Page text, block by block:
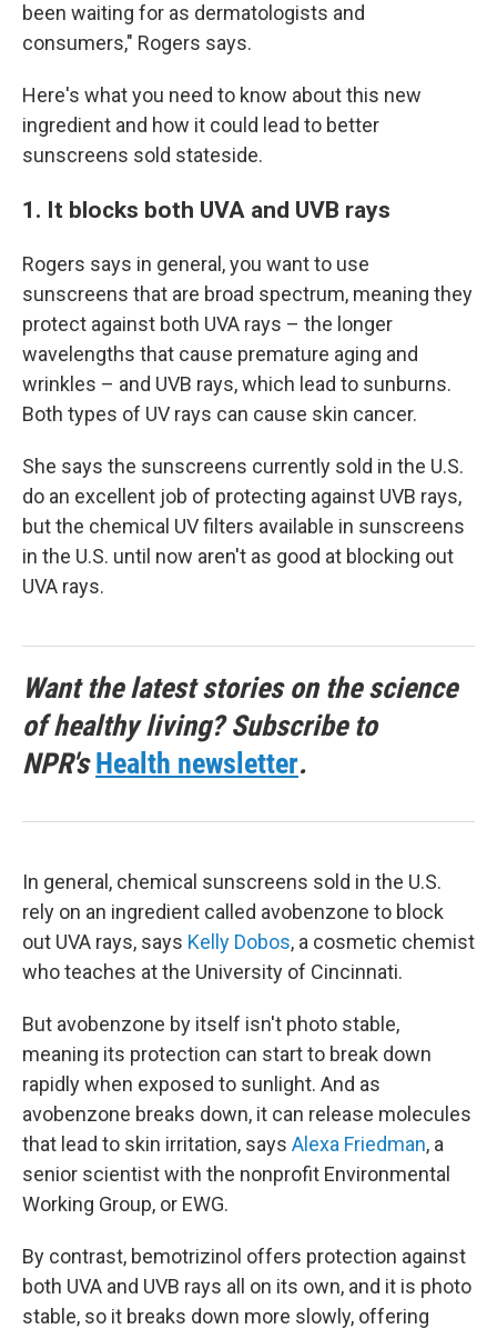
been waiting for as dermatologists and
consumers," Rogers says.
Here's what you need to know about this new
ingredient and how it could lead to better
sunscreens sold stateside.
1. It blocks both UVA and UVB rays
Rogers says in general, you want to use
sunscreens that are broad spectrum, meaning they
protect against both UVA rays – the longer
wavelengths that cause premature aging and
wrinkles – and UVB rays, which lead to sunburns.
Both types of UV rays can cause skin cancer.
She says the sunscreens currently sold in the U.S.
do an excellent job of protecting against UVB rays,
but the chemical UV filters available in sunscreens
in the U.S. until now aren't as good at blocking out
UVA rays.
Want the latest stories on the science
of healthy living? Subscribe to
NPR'sHealth newsletter.
In general, chemical sunscreens sold in the U.S.
rely on an ingredient called avobenzone to block
out UVA rays, says Kelly Dobos, a cosmetic chemist
who teaches at the University of Cincinnati.
But avobenzone by itself isn't photo stable,
meaning its protection can start to break down
rapidly when exposed to sunlight. And as
avobenzone breaks down, it can release molecules
that lead to skin irritation, says Alexa Friedman, a
senior scientist with the nonprofit Environmental
Working Group, or EWG.
By contrast, bemotrizinol offers protection against
both UVA and UVB rays all on its own, and it is photo
stable, so it breaks down more slowly, offering